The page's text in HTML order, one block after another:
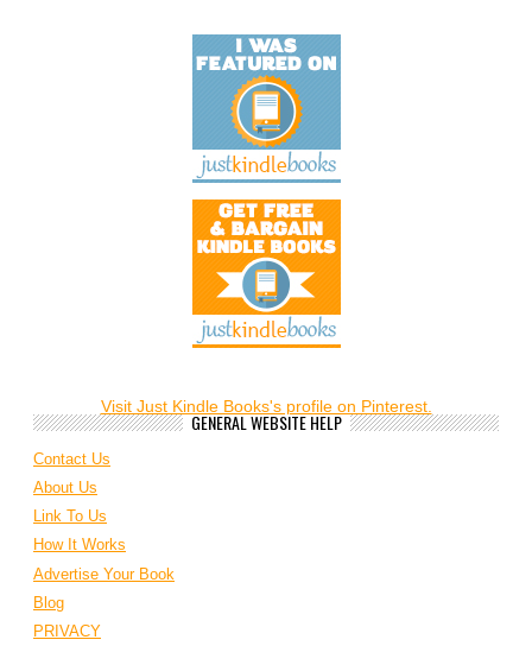
Visit Just Kindle Books's profile on Pinterest.
GENERAL WEBSITE HELP
Contact Us
About Us
Link To Us
How It Works
Advertise Your Book
Blog
PRIVACY